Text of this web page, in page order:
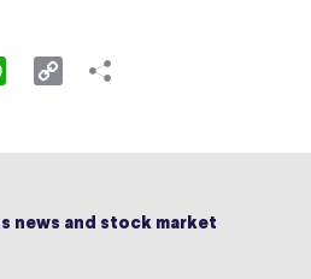
WhatsApp
Copy
news and stock market